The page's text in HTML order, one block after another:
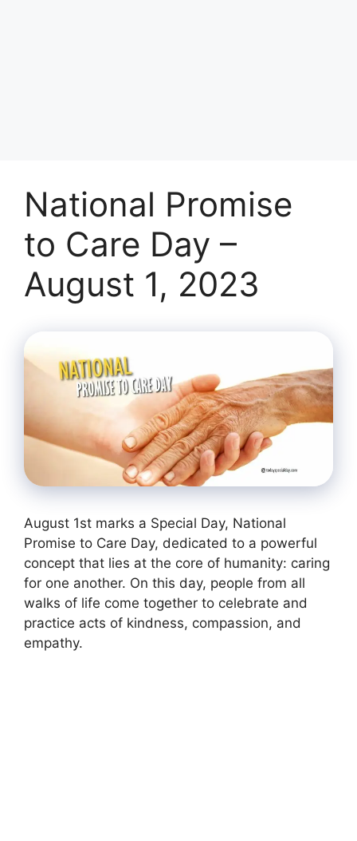
National Promise
to Care Day –
August 1, 2023
August 1st marks a Special Day, National
Promise to Care Day, dedicated to a powerful
concept that lies at the core of humanity: caring
for one another. On this day, people from all
walks of life come together to celebrate and
practice acts of kindness, compassion, and
empathy.